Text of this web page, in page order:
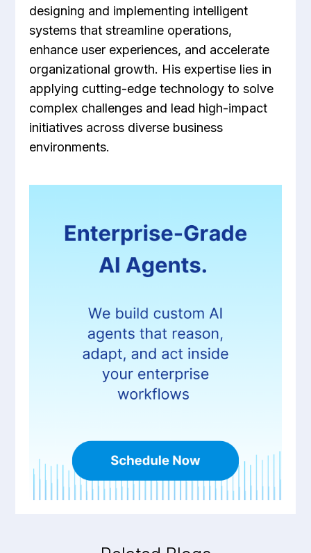
designing and implementing intelligent
systems that streamline operations,
enhance user experiences, and accelerate
organizational growth. His expertise lies in
applying cutting-edge technology to solve
complex challenges and lead high-impact
initiatives across diverse business
environments.